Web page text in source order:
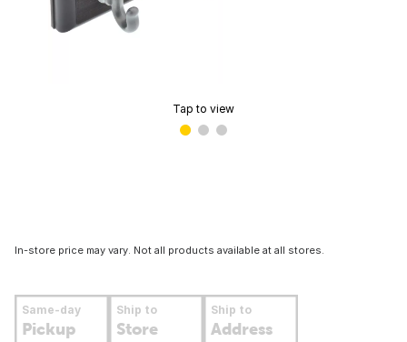
Tap to view
In-store price may vary. Not all products available at all stores.
Same-day
Pickup
Ship to
Store
Ship to
Address